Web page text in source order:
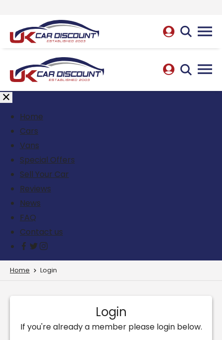
Home
Cars
Vans
Special Offers
Sell Your Car
Reviews
News
FAQ
Contact us
Home Login
Login
If you're already a member please login below.